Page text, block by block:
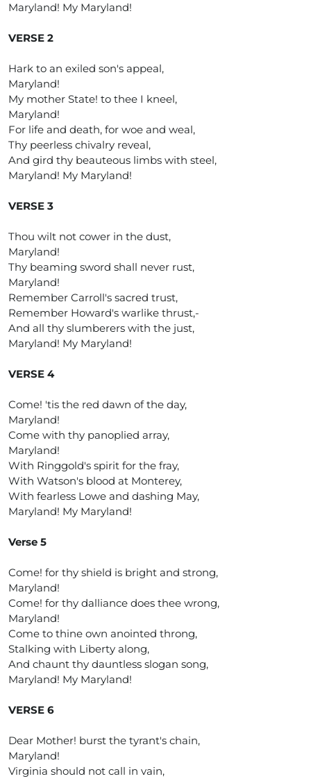
Maryland! My Maryland!
VERSE 2
Hark to an exiled son's appeal,
Maryland!
My mother State! to thee I kneel,
Maryland!
For life and death, for woe and weal,
Thy peerless chivalry reveal,
And gird thy beauteous limbs with steel,
Maryland! My Maryland!
VERSE 3
Thou wilt not cower in the dust,
Maryland!
Thy beaming sword shall never rust,
Maryland!
Remember Carroll's sacred trust,
Remember Howard's warlike thrust,-
And all thy slumberers with the just,
Maryland! My Maryland!
VERSE 4
Come! 'tis the red dawn of the day,
Maryland!
Come with thy panoplied array,
Maryland!
With Ringgold's spirit for the fray,
With Watson's blood at Monterey,
With fearless Lowe and dashing May,
Maryland! My Maryland!
Verse 5
Come! for thy shield is bright and strong,
Maryland!
Come! for thy dalliance does thee wrong,
Maryland!
Come to thine own anointed throng,
Stalking with Liberty along,
And chaunt thy dauntless slogan song,
Maryland! My Maryland!
VERSE 6
Dear Mother! burst the tyrant's chain,
Maryland!
Virginia should not call in vain,